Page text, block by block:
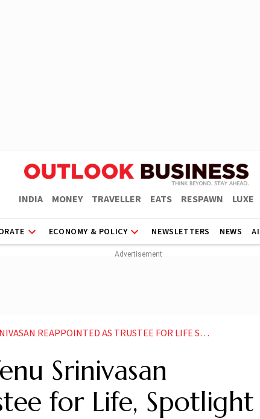
INDIA MONEY TRAVELLER EATS RESPAWN LUXE
ECONOMY & POLICY NEWSLETTERS NEWS AI
AS TRUSTEE FOR LIFE SPOTLIGHT NOW ON MEHLI MISTRY
Srinivasan
for Life,